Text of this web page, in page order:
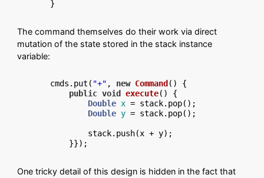
The command themselves do their work via direct
mutation of the state stored in the stack instance
variable:
cmds.put( "+" , new Command () {
public void execute()
{
Double x = stack.pop();
Double y = stack.pop();
        stack.push(x + y);
One tricky detail of this design is hidden in the fact that